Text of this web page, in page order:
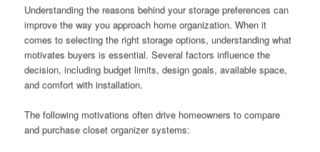
Understanding the reasons behind your storage preferences can
improve the way you approach home organization. When it
comes to selecting the right storage options, understanding what
motivates buyers is essential. Several factors influence the
decision, including budget limits, design goals, available space,
and comfort with installation.
The following motivations often drive homeowners to compare
and purchase closet organizer systems: